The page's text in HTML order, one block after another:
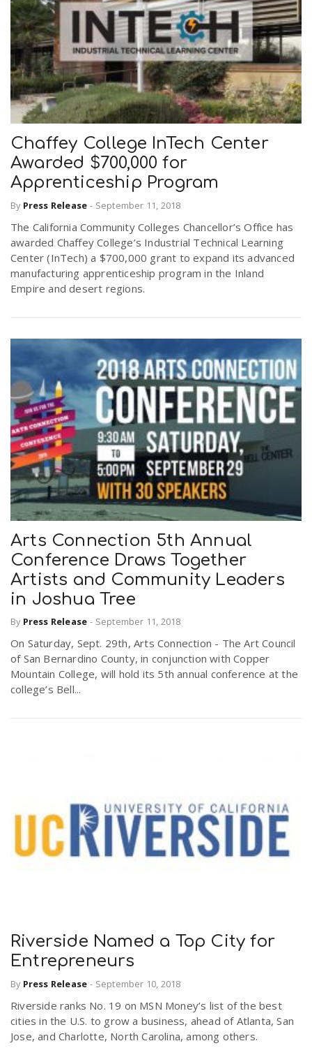
Chaffey College InTech Center
Awarded $700,000 for
Apprenticeship Program
By Press Release - September 11, 2018
The California Community Colleges Chancellor’s Office has
awarded Chaffey College’s Industrial Technical Learning
Center (InTech) a $700,000 grant to expand its advanced
manufacturing apprenticeship program in the Inland
Empire and desert regions.
Arts Connection 5th Annual
Conference Draws Together
Artists and Community Leaders
in Joshua Tree
By Press Release - September 11, 2018
On Saturday, Sept. 29th, Arts Connection - The Art Council
of San Bernardino County, in conjunction with Copper
Mountain College, will hold its 5th annual conference at the
college’s Bell...
Riverside Named a Top City for
Entrepreneurs
By Press Release - September 10, 2018
Riverside ranks No. 19 on MSN Money’s list of the best
cities in the U.S. to grow a business, ahead of Atlanta, San
Jose, and Charlotte, North Carolina, among others.